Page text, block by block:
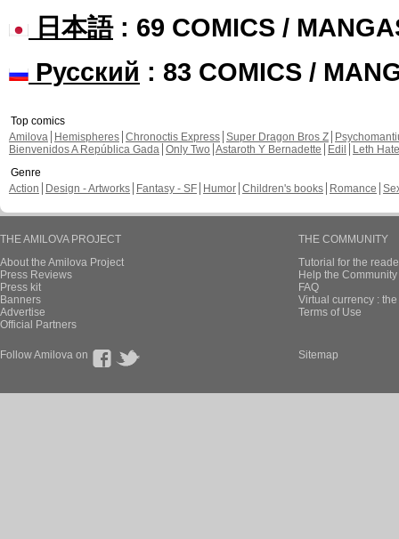
日本語: 69 COMICS /
Русский : 83 COMICS /
Top comics
Amilova
Hemispheres Chronoctis Express Super Dragon Bros Z
Bienvenidos A República Gada Only Two Astaroth Y Bernadette Edil
Leth Hate
Genre
Action
Design - Artworks Fantasy - SF Humor Children's books Romance
THE AMILOVA PROJECT
About the Amilova Project
Press Reviews
Press kit
Banners
Advertise
Official Partners
THE COMMUNITY
Tutorial for the
Help the
FAQ
Virtual currency :
Terms of Use
Follow Amilova on Sitemap